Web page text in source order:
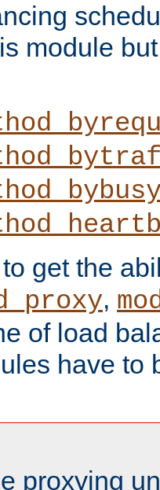
module
get the
,
of load
have to
proxying